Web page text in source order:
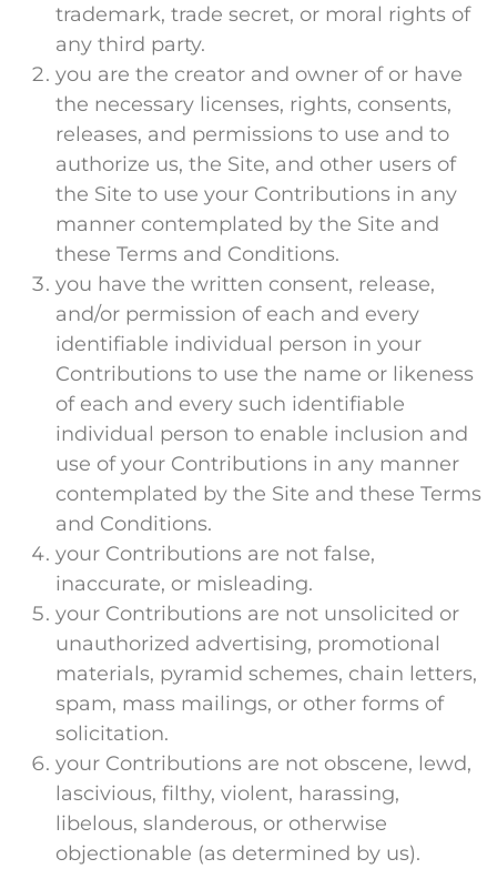
trademark, trade secret, or moral rights of
any third party.
you are the creator and owner of or have
the necessary licenses, rights, consents,
releases, and permissions to use and to
authorize us, the Site, and other users of
the Site to use your Contributions in any
manner contemplated by the Site and
these Terms and Conditions.
you have the written consent, release,
and/or permission of each and every
identifiable individual person in your
Contributions to use the name or likeness
of each and every such identifiable
individual person to enable inclusion and
use of your Contributions in any manner
contemplated by the Site and these Terms
and Conditions.
your Contributions are not false,
inaccurate, or misleading.
your Contributions are not unsolicited or
unauthorized advertising, promotional
materials, pyramid schemes, chain letters,
spam, mass mailings, or other forms of
solicitation.
your Contributions are not obscene, lewd,
lascivious, filthy, violent, harassing,
libelous, slanderous, or otherwise
objectionable (as determined by us).